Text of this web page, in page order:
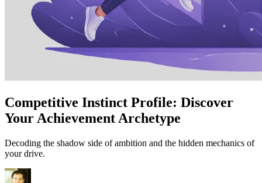
Competitive Instinct Profile: Discover
Your Achievement Archetype
Decoding the shadow side of ambition and the hidden mechanics of
your drive.